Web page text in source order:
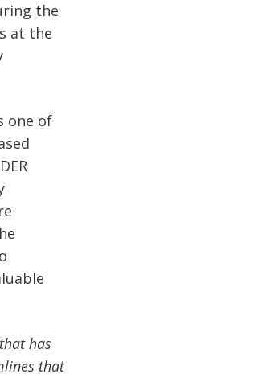
the
at the
one of
has
that